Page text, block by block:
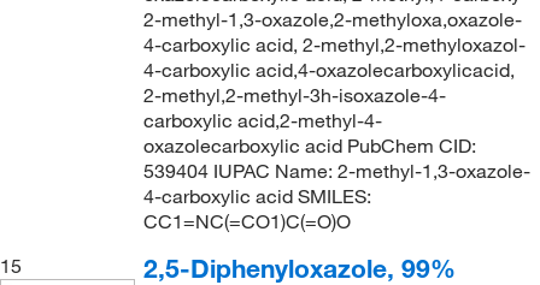
2-methyl-1,3-oxazole,2-methyloxa,oxazole-
4-carboxylic acid, 2-methyl,2-methyloxazol-
4-carboxylic acid,4-oxazolecarboxylicacid,
2-methyl,2-methyl-3h-isoxazole-4-
carboxylic acid,2-methyl-4-
oxazolecarboxylic acid PubChem CID:
539404 IUPAC Name: 2-methyl-1,3-oxazole-
4-carboxylic acid SMILES:
CC1=NC(=CO1)C(=O)O
15
2,5-Diphenyloxazole, 99%